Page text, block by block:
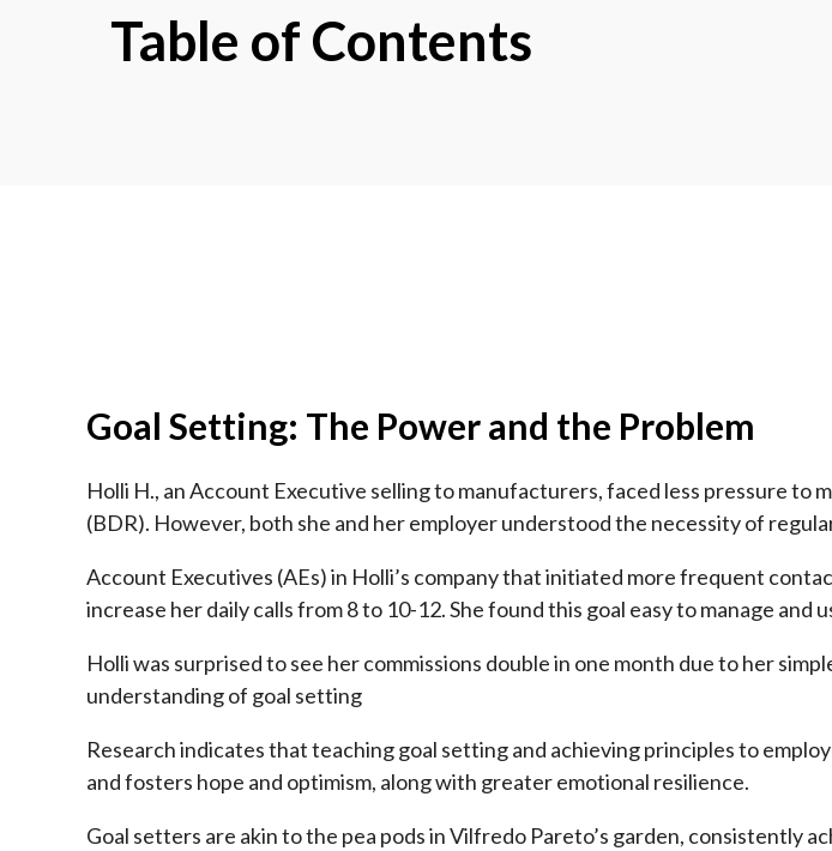
Table of Contents
Goal Setting: The Power and the Problem
Holli H., an Account Executive selling to manufacturers, faced less pressure to
(BDR). However, both she and her employer understood the necessity of
Account Executives (AEs) in Holli’s company that initiated more frequent
increase her daily calls from 8 to 10-12. She found this goal easy to manage
Holli was surprised to see her commissions double in one month due to her
understanding of goal setting
Research indicates that teaching goal setting and achieving principles to
and fosters hope and optimism, along with greater emotional resilience.
Goal setters are akin to the pea pods in Vilfredo Pareto’s garden, consistently